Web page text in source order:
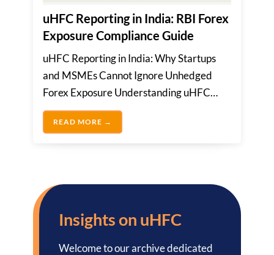
uHFC Reporting in India: RBI Forex
Exposure Compliance Guide
uHFC Reporting in India: Why Startups
and MSMEs Cannot Ignore Unhedged
Forex Exposure Understanding uHFC
Reporting and Its ImportanceMany
Indian...
READ MORE →
Insights on uHFC
Welcome to our archive dedicated